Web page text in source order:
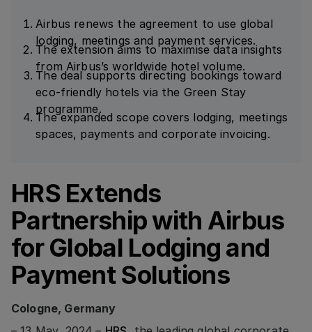
Airbus renews the agreement to use global
lodging, meetings and payment services.
The extension aims to maximise data insights
from Airbus’s worldwide hotel volume.
The deal supports directing bookings toward
eco-friendly hotels via the Green Stay
programme.
The expanded scope covers lodging, meetings
spaces, payments and corporate invoicing.
HRS Extends
Partnership with Airbus
for Global Lodging and
Payment Solutions
Cologne, Germany